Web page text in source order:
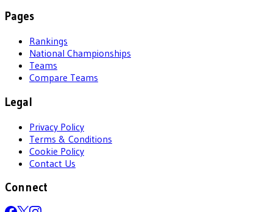
Pages
Rankings
National Championships
Teams
Compare Teams
Legal
Privacy Policy
Terms & Conditions
Cookie Policy
Contact Us
Connect